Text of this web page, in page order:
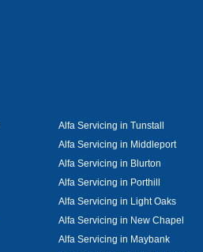
Alfa Servicing in Tunstall
Alfa Servicing in Middleport
Alfa Servicing in Blurton
Alfa Servicing in Porthill
Alfa Servicing in Light Oaks
Alfa Servicing in New Chapel
Alfa Servicing in Maybank